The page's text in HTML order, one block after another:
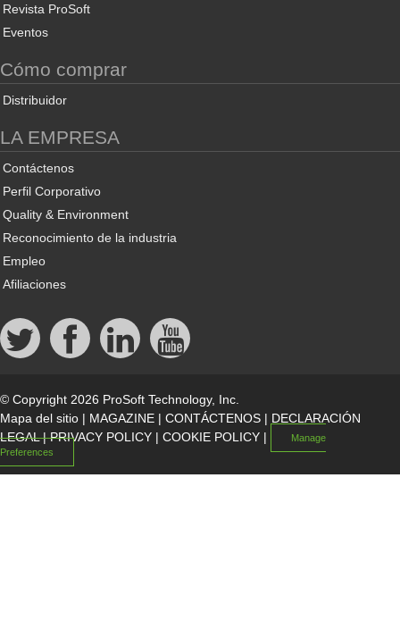
Revista ProSoft
Eventos
Cómo comprar
Distribuidor
LA EMPRESA
Contáctenos
Perfil Corporativo
Quality & Environment
Reconocimiento de la industria
Empleo
Afiliaciones
© Copyright 2026 ProSoft Technology, Inc.
Mapa del sitio | MAGAZINE | CONTÁCTENOS | DECLARACIÓN
LEGAL|PRIVACY POLICY | COOKIE POLICY |
Manage
Preferences